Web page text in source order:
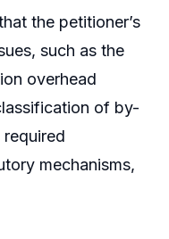
the petitioner’s
such as the
overhead
of by-
mechanisms,